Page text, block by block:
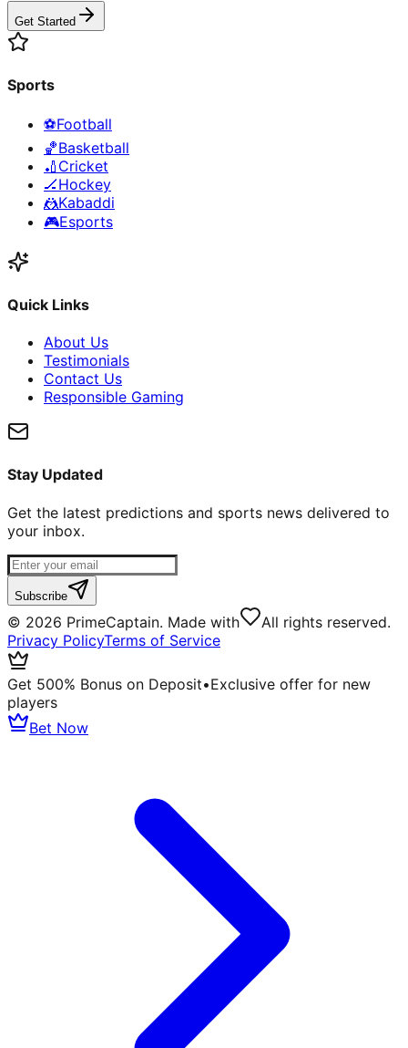
Get Started
Sports
⚽Football
🏀Basketball
🏏 Cricket
🏒Hockey
🤼Kabaddi
🎮Esports
Quick Links
About Us
Testimonials
Contact Us
Responsible Gaming
Stay Updated
Get the latest predictions and sports news delivered to
your inbox.
Subscribe
© 2026 PrimeCaptain. Made with
All rights reserved.
Privacy PolicyTerms of Service
Get 500% Bonus on Deposit•Exclusive offer for new
players
Bet Now